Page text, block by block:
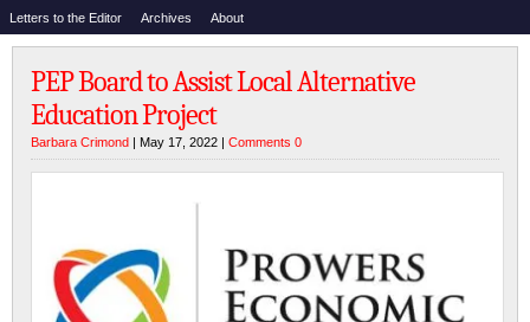
Letters to the Editor Archives About
PEP Board to Assist Local Alternative
Education Project
Barbara Crimond | May 17, 2022 | Comments 0